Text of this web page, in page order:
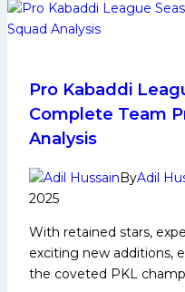
Life,
Domestic
Social
More
Pro Kabaddi
Complete Team
Analysis
ByAdil
2025
With retained stars,
exciting new additions,
the coveted PKL